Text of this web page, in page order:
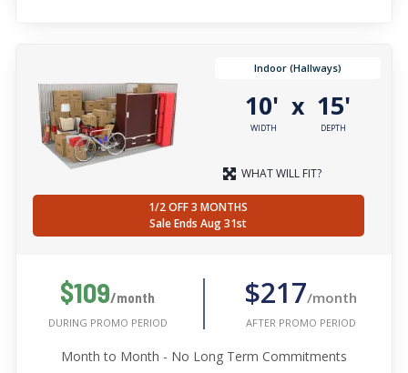
Indoor (Hallways)
10'
WIDTH
x 15'
DEPTH
WHAT WILL FIT?
1/2 OFF 3 MONTHS
Sale Ends Aug 31st
$109/month
DURING PROMO PERIOD
$217/month
AFTER PROMO PERIOD
Month to Month - No Long Term Commitments